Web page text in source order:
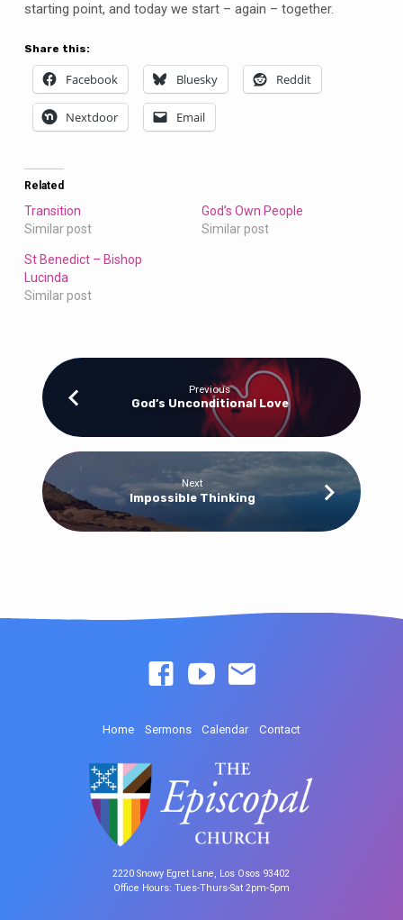
starting point, and today we start – again – together.
Share this:
Facebook Bluesky Reddit
Nextdoor Email
Related
Transition
Similar post
God’s Own People
Similar post
St Benedict – Bishop
Lucinda
Similar post
Previous
God’s Unconditional Love
Next
Impossible Thinking
Home Sermons Calendar Contact
2220 Snowy Egret Lane, Los Osos 93402
Office Hours: Tues-Thurs-Sat 2pm-5pm